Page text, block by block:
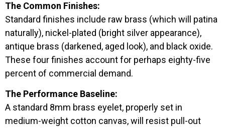
The Common Finishes:
Standard finishes include raw brass (which will patina
naturally), nickel-plated (bright silver appearance),
antique brass (darkened, aged look), and black oxide.
These four finishes account for perhaps eighty-five
percent of commercial demand.
The Performance Baseline:
A standard 8mm brass eyelet, properly set in
medium-weight cotton canvas, will resist pull-out